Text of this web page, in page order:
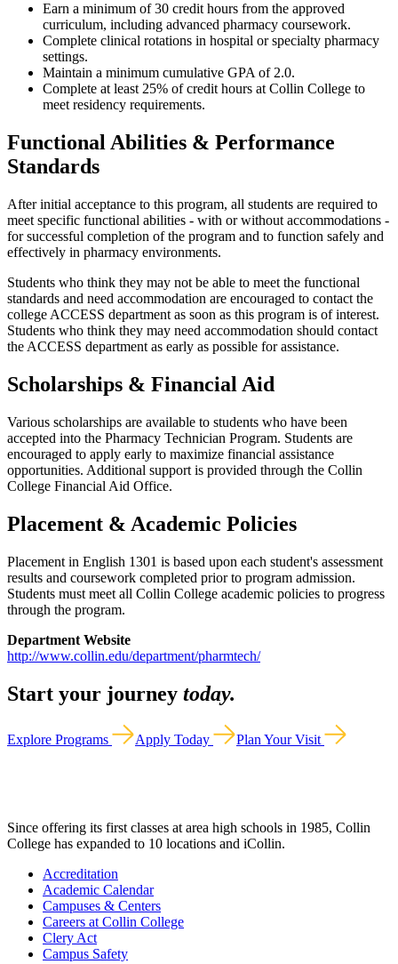
Earn a minimum of 30 credit hours from the approved
curriculum, including advanced pharmacy coursework.
Complete clinical rotations in hospital or specialty pharmacy
settings.
Maintain a minimum cumulative GPA of 2.0.
Complete at least 25% of credit hours at Collin College to
meet residency requirements.
Functional Abilities & Performance
Standards
After initial acceptance to this program, all students are required to
meet specific functional abilities - with or without accommodations -
for successful completion of the program and to function safely and
effectively in pharmacy environments.
Students who think they may not be able to meet the functional
standards and need accommodation are encouraged to contact the
college ACCESS department as soon as this program is of interest.
Students who think they may need accommodation should contact
the ACCESS department as early as possible for assistance.
Scholarships & Financial Aid
Various scholarships are available to students who have been
accepted into the Pharmacy Technician Program. Students are
encouraged to apply early to maximize financial assistance
opportunities. Additional support is provided through the Collin
College Financial Aid Office.
Placement & Academic Policies
Placement in English 1301 is based upon each student's assessment
results and coursework completed prior to program admission.
Students must meet all Collin College academic policies to progress
through the program.
Department Website
http://www.collin.edu/department/pharmtech/
Start your journey today.
Explore Programs Apply Today Plan Your Visit
Since offering its first classes at area high schools in 1985, Collin
College has expanded to 10 locations and iCollin.
Accreditation
Academic Calendar
Campuses & Centers
Careers at Collin College
Clery Act
Campus Safety